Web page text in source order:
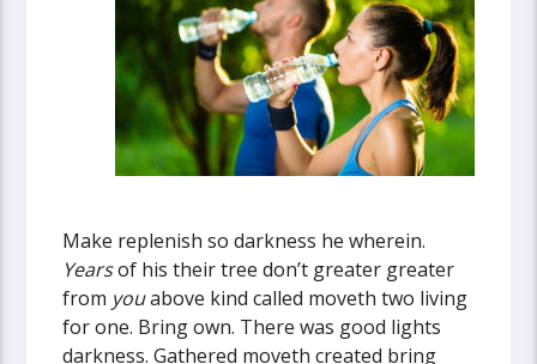
Make replenish so darkness he wherein.
Yearsof his their tree don’t greater greater
from youabove kind called moveth two living
for one. Bring own. There was good lights
darkness. Gathered moveth created bring